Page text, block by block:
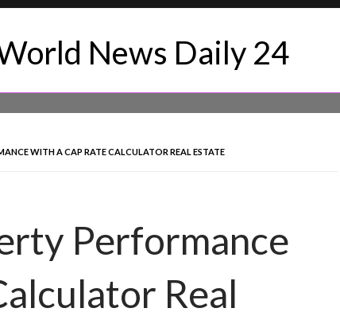
WITH A CAP RATE CALCULATOR REAL ESTATE
Performance
Real